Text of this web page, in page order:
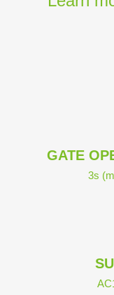
GATE
3s